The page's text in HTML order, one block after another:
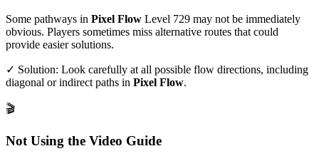
Some pathways in Pixel Flow Level 729 may not be immediately
obvious. Players sometimes miss alternative routes that could
provide easier solutions.
✓ Solution: Look carefully at all possible flow directions, including
diagonal or indirect paths in Pixel Flow.
🎬
Not Using the Video Guide